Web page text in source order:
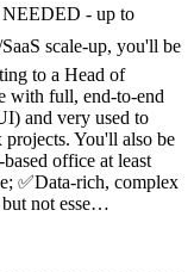
- up to
scale-up, you'll be
to a Head of
with full, end-to-end
and very used to
You'll also be
office at least
✅Data-rich, complex
not esse…